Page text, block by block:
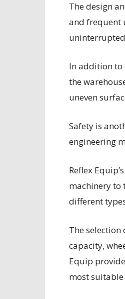
The design
and frequent
In addition to
the
uneven
Safety is
engineering
Reflex
machinery to
different
The
capacity,
Equip
most